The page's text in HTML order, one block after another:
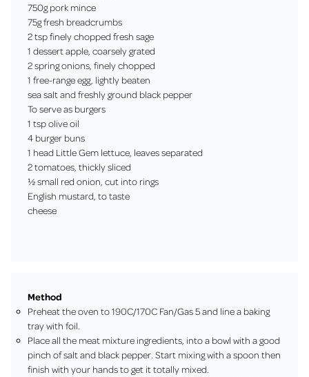
750g pork mince
75g fresh breadcrumbs
2 tsp finely chopped fresh sage
1 dessert apple, coarsely grated
2 spring onions, finely chopped
1 free-range egg, lightly beaten
sea salt and freshly ground black pepper
To serve as burgers
1 tsp olive oil
4 burger buns
1 head Little Gem lettuce, leaves separated
2 tomatoes, thickly sliced
½ small red onion, cut into rings
English mustard, to taste
cheese
Method
Preheat the oven to 190C/170C Fan/Gas 5 and line a baking
tray with foil.
Place all the meat mixture ingredients, into a bowl with a good
pinch of salt and black pepper. Start mixing with a spoon then
finish with your hands to get it totally mixed.